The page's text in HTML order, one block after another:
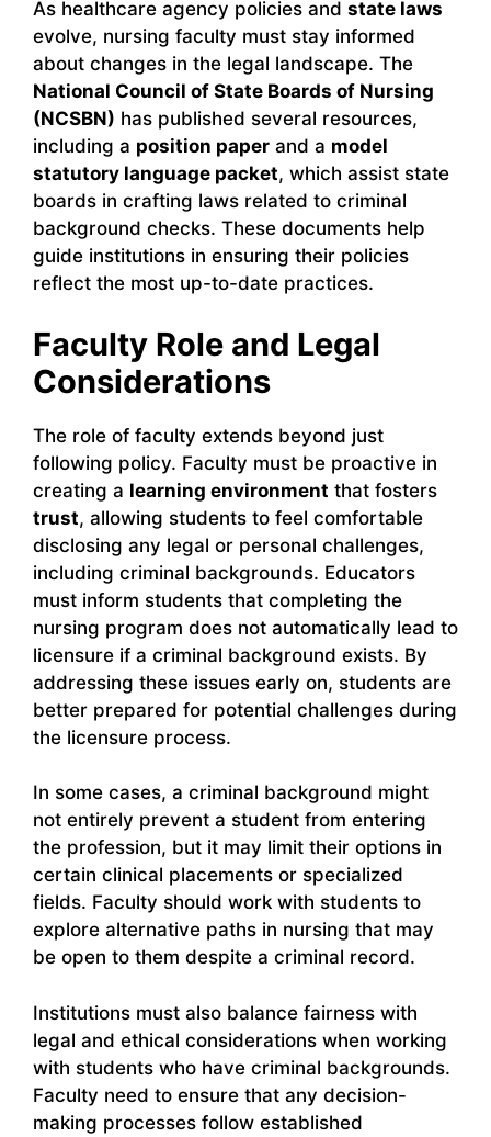
As healthcare agency policies and state laws
evolve, nursing faculty must stay informed
about changes in the legal landscape. The
National Council of State Boards of Nursing
(NCSBN) has published several resources,
including a position paper and a model
statutory language packet, which assist state
boards in crafting laws related to criminal
background checks. These documents help
guide institutions in ensuring their policies
reflect the most up-to-date practices.
Faculty Role and Legal
Considerations
The role of faculty extends beyond just
following policy. Faculty must be proactive in
creating a learning environment that fosters
trust, allowing students to feel comfortable
disclosing any legal or personal challenges,
including criminal backgrounds. Educators
must inform students that completing the
nursing program does not automatically lead to
licensure if a criminal background exists. By
addressing these issues early on, students are
better prepared for potential challenges during
the licensure process.
In some cases, a criminal background might
not entirely prevent a student from entering
the profession, but it may limit their options in
certain clinical placements or specialized
fields. Faculty should work with students to
explore alternative paths in nursing that may
be open to them despite a criminal record.
Institutions must also balance fairness with
legal and ethical considerations when working
with students who have criminal backgrounds.
Faculty need to ensure that any decision-
making processes follow established